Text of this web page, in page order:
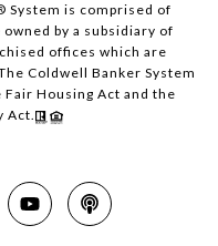
System is comprised of
by a subsidiary of
offices which are
Coldwell Banker System
Housing Act and the
Act.